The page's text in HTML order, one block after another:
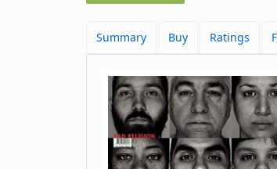
Summary Buy Ratings